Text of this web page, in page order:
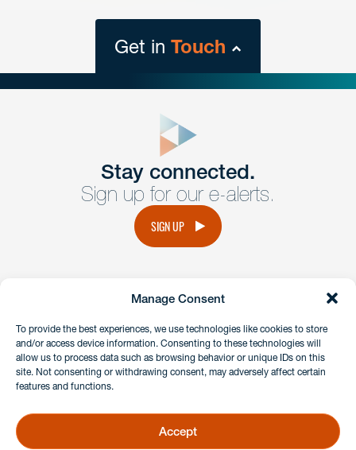
Manage Consent
To provide the best experiences, we use technologies like cookies to store
and/or access device information. Consenting to these technologies will
allow us to process data such as browsing behavior or unique IDs on this
site. Not consenting or withdrawing consent, may adversely affect certain
features and functions.
Accept
Get in Touch
Get Intouch
Have a question or request? Fill out our form and a
member of the team will get back to you promptly.
Stay connected.
Sign up for our e-alerts.
SIGN UP
instagramlinkedinfacebook
Client Payment Portal